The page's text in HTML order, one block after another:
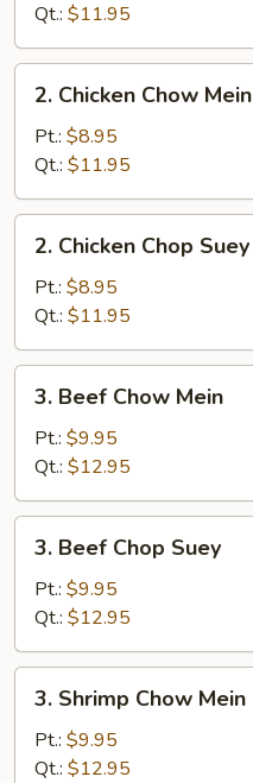
Chop
Suey
Qt.: $11.95
Chicken
Chow
Mein
2. Chicken Chow Mein
Pt.: $8.95
Qt.: $11.95
Chicken
Chop
Suey
2. Chicken Chop Suey
Pt.: $8.95
Qt.: $11.95
Beef
Chow
Mein
3. Beef Chow Mein
Pt.: $9.95
Qt.: $12.95
Beef
Chop
Suey
3. Beef Chop Suey
Pt.: $9.95
Qt.: $12.95
Shrimp
Chow
Mein
3. Shrimp Chow Mein
Pt.: $9.95
Qt.: $12.95